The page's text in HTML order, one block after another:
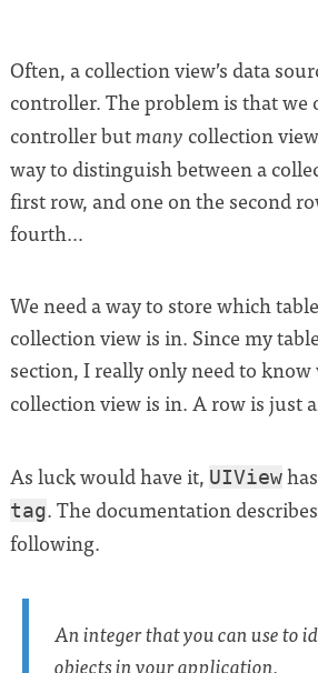
Often, a collection view’s data
controller. The problem is that we
controller butmany collection
way to distinguish between a
first row, and one on the second
fourth…
We need a way to store which
collection view is in. Since my
section, I really only need to
collection view is in. A row is just
As luck would have it, UIView
tag. The documentation describes
following.
An integer that you can use to
objects in your application.